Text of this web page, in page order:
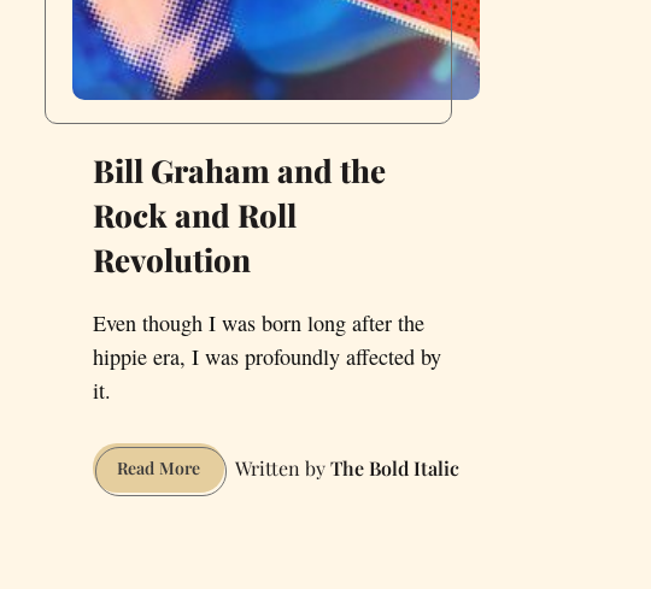
Bill Graham and the
Rock and Roll
Revolution
Even though I was born long after the
hippie era, I was profoundly affected by
it.
Read MoreBill
Graham
The Bold Italic